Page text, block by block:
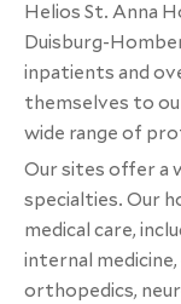
Helios St. Anna
Duisburg-
inpatients and
themselves to
wide range of
Our sites offer a
specialties. Our
medical care,
internal
orthopedics,